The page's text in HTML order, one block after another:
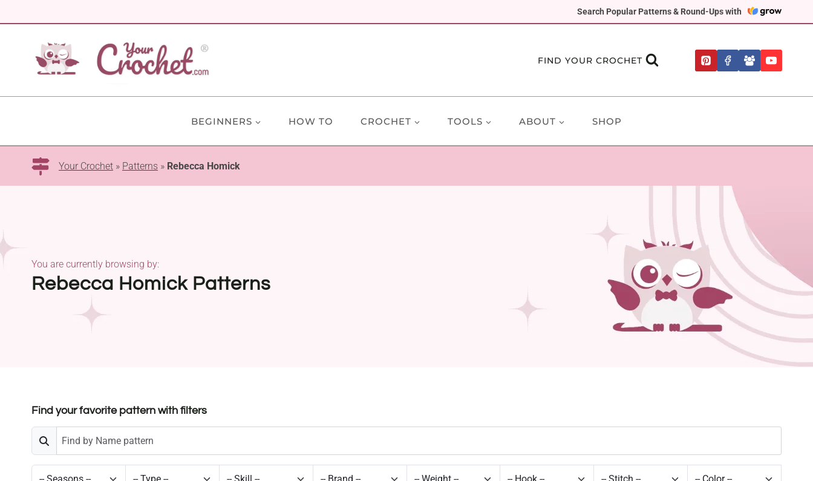
Search Popular Patterns & Round-Ups with
to
FIND YOUR CROCHET
BEGINNERS HOW TO CROCHET TOOLS ABOUT SHOP
Your Crochet » Patterns » Rebecca Homick
Rebecca Homick Patterns
You are currently browsing by:
Find your favorite pattern with filters